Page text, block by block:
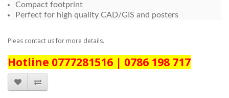
Compact footprint
Perfect for high quality CAD/GIS and posters
Pleas contact us for more details.
Hotline 0777281516 | 0786 198 717